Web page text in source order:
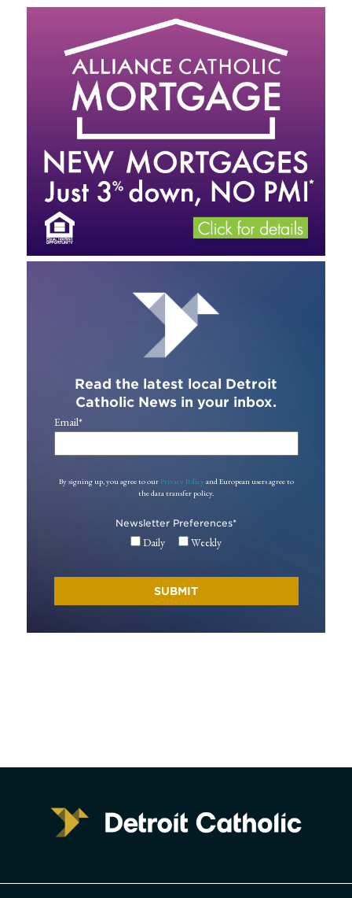
Read the latest local Detroit
Catholic News in your inbox.
Email*
By signing up, you agree to our Privacy Policy and European users agree to
the data transfer policy.
Newsletter Preferences*
Daily Weekly